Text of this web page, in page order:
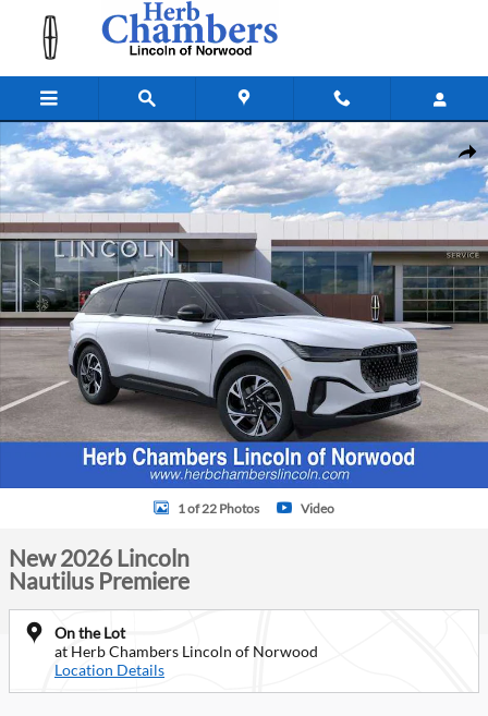
Skip to main content
New 2026 Lincoln Nautilus Premiere SUV Photo 1 of 22
1 of 22 Photos Video
New 2026 Lincoln
Nautilus Premiere
On the Lot
at Herb Chambers Lincoln of Norwood
Location Details